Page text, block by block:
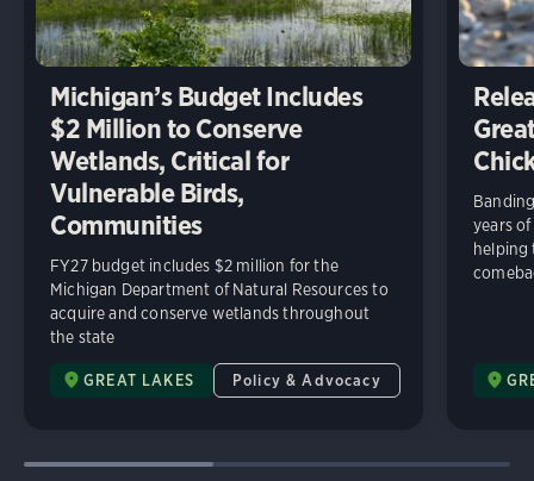
Michigan’s Budget Includes
$2 Million to Conserve
Wetlands, Critical for
Vulnerable Birds,
Communities
FY27 budget includes $2 million for the
Michigan Department of Natural Resources to
acquire and conserve wetlands throughout
the state
GREAT LAKES Policy & Advocacy
years
helping